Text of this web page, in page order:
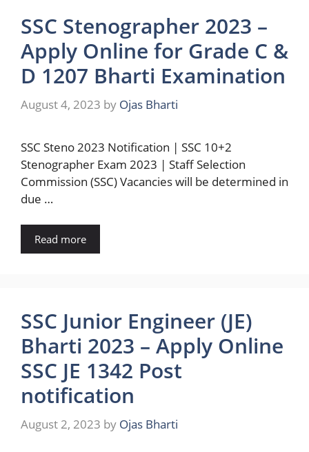
SSC Stenographer 2023 –
Apply Online for Grade C &
D 1207 Bharti Examination
August 4, 2023 by Ojas Bharti
SSC Steno 2023 Notification | SSC 10+2
Stenographer Exam 2023 | Staff Selection
Commission (SSC) Vacancies will be determined in
due …
Read more
SSC Junior Engineer (JE)
Bharti 2023 – Apply Online
SSC JE 1342 Post
notification
August 2, 2023 by Ojas Bharti